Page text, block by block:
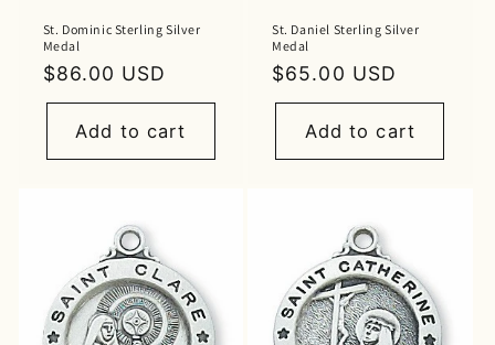
St. Dominic Sterling Silver
Medal
Regular
price
$86.00 USD
Add to cart
St. Daniel Sterling Silver
Medal
Regular
price
$65.00 USD
Add to cart